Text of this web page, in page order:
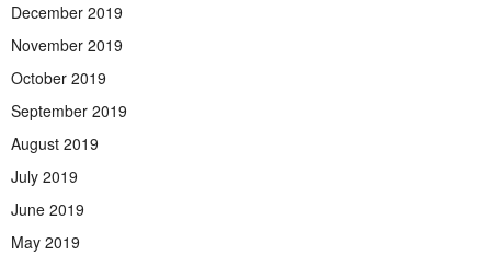
December 2019
November 2019
October 2019
September 2019
August 2019
July 2019
June 2019
May 2019